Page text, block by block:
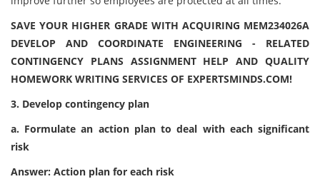
SAVE YOUR HIGHER GRADE WITH ACQUIRING MEM234026A
DEVELOP AND COORDINATE ENGINEERING - RELATED
CONTINGENCY PLANS ASSIGNMENT HELP AND QUALITY
HOMEWORK WRITING SERVICES OF EXPERTSMINDS.COM!
3. Develop contingency plan
a. Formulate an action plan to deal with each significant
risk
Answer: Action plan for each risk